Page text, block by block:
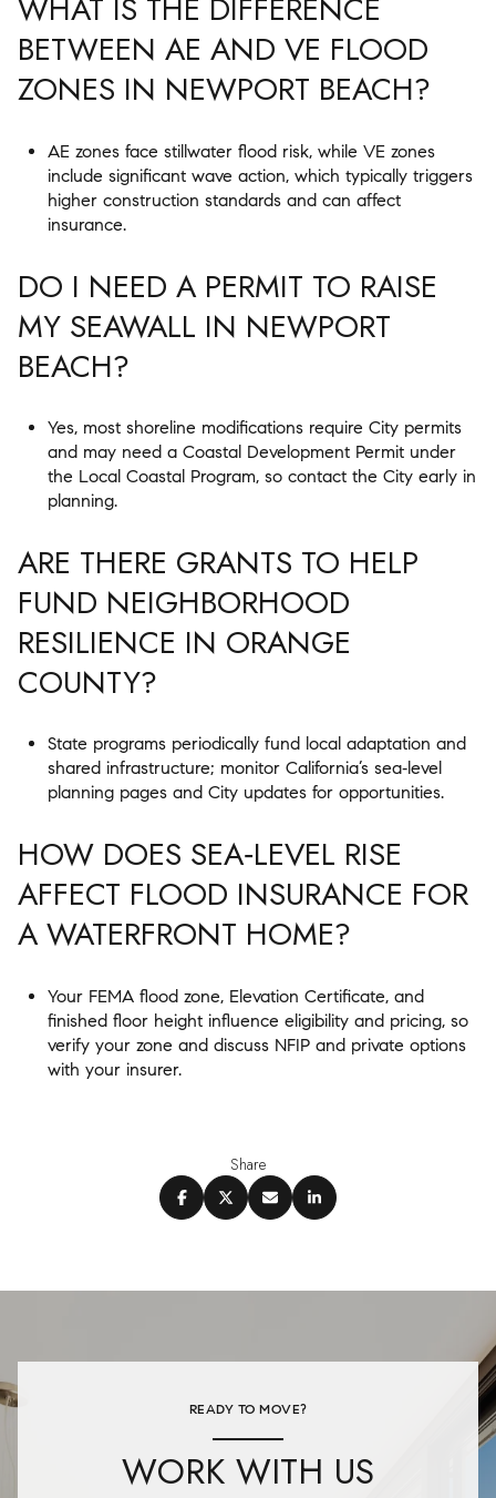
WHAT IS THE DIFFERENCE
BETWEEN AE AND VE FLOOD
ZONES IN NEWPORT BEACH?
AE zones face stillwater flood risk, while VE zones
include significant wave action, which typically triggers
higher construction standards and can affect
insurance.
DO I NEED A PERMIT TO RAISE
MY SEAWALL IN NEWPORT
BEACH?
Yes, most shoreline modifications require City permits
and may need a Coastal Development Permit under
the Local Coastal Program, so contact the City early in
planning.
ARE THERE GRANTS TO HELP
FUND NEIGHBORHOOD
RESILIENCE IN ORANGE
COUNTY?
State programs periodically fund local adaptation and
shared infrastructure; monitor California’s sea‑level
planning pages and City updates for opportunities.
HOW DOES SEA‑LEVEL RISE
AFFECT FLOOD INSURANCE FOR
A WATERFRONT HOME?
Your FEMA flood zone, Elevation Certificate, and
finished floor height influence eligibility and pricing, so
verify your zone and discuss NFIP and private options
with your insurer.
Share
READY TO MOVE?
WORK WITH US